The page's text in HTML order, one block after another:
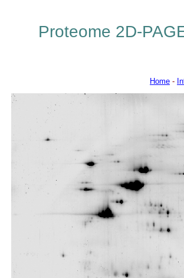
Proteome 2D-
Home -